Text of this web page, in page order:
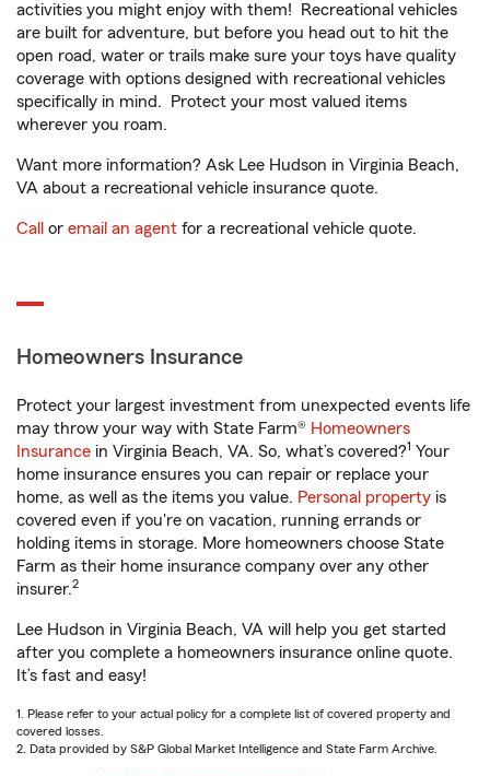
activities you might enjoy with them! Recreational vehicles
are built for adventure, but before you head out to hit the
open road, water or trails make sure your toys have quality
coverage with options designed with recreational vehicles
specifically in mind. Protect your most valued items
wherever you roam.
Want more information? Ask Lee Hudson in Virginia Beach,
VA about a recreational vehicle insurance quote.
Call or email an agent for a recreational vehicle quote.
Homeowners Insurance
Protect your largest investment from unexpected events life
may throw your way with State Farm® Homeowners
Insurance in Virginia Beach, VA. So, what’s covered?1 Your
home insurance ensures you can repair or replace your
home, as well as the items you value. Personal property is
covered even if you're on vacation, running errands or
holding items in storage. More homeowners choose State
Farm as their home insurance company over any other
insurer.2
Lee Hudson in Virginia Beach, VA will help you get started
after you complete a homeowners insurance online quote.
It’s fast and easy!
1. Please refer to your actual policy for a complete list of covered property and
covered losses.
2. Data provided by S&P Global Market Intelligence and State Farm Archive.